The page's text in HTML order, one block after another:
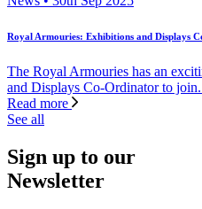
Royal Armouries: Exhibitions and Displays
The Royal Armouries has an
and Displays Co-Ordinator to
Read more
See all
Sign up to our
Newsletter